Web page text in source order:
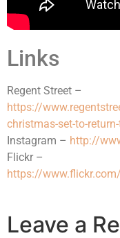
Links
Regent Street –
https://
christmas-set-to-
Instagram – http://
Flickr –
https://
Leave a